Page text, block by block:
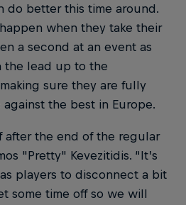
do better this time around.
when they take their
a second at an event as
the lead up to the
sure they are fully
the best in Europe.
after the end of the regular
"Pretty" Kevezitidis. “It’s
players to disconnect a bit
some time off so we will